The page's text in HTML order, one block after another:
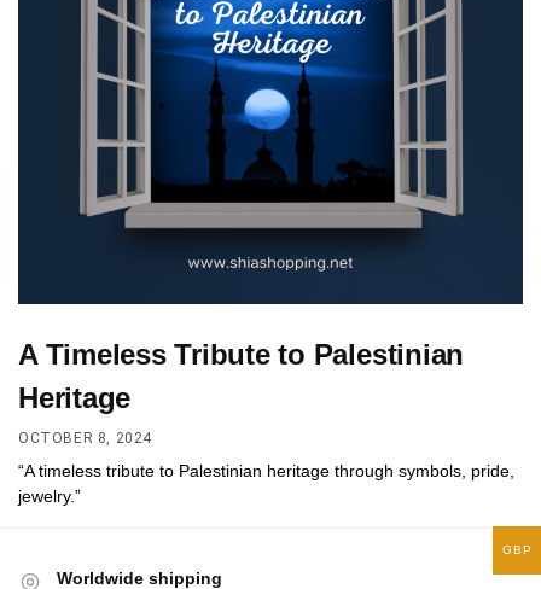
A Timeless Tribute to Palestinian
Heritage
OCTOBER 8, 2024
“A timeless tribute to Palestinian heritage through symbols, pride,
jewelry.”
Worldwide shipping
GBP